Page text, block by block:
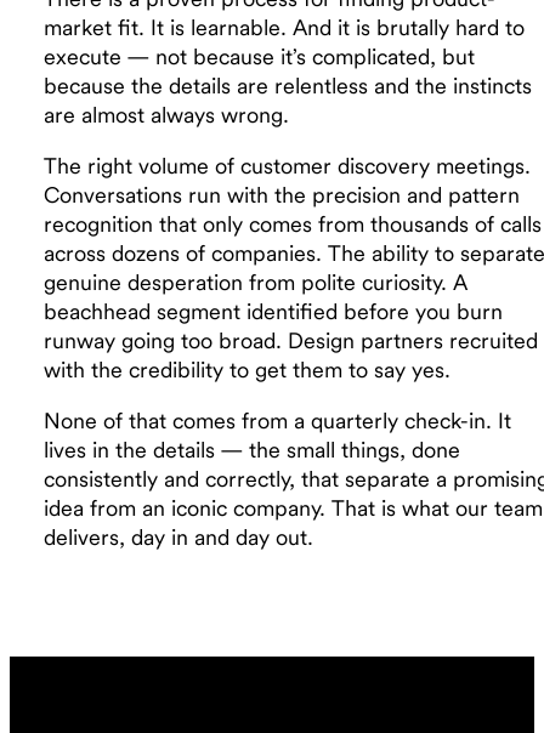
market fit. It is learnable. And it is brutally hard to
execute — not because it’s complicated, but
because the details are relentless and the instincts
are almost always wrong.
The right volume of customer discovery meetings.
Conversations run with the precision and pattern
recognition that only comes from thousands of calls
across dozens of companies. The ability to separate
genuine desperation from polite curiosity. A
beachhead segment identified before you burn
runway going too broad. Design partners recruited
with the credibility to get them to say yes.
None of that comes from a quarterly check-in. It
lives in the details — the small things, done
consistently and correctly, that separate a
idea from an iconic company. That is what our team
delivers, day in and day out.